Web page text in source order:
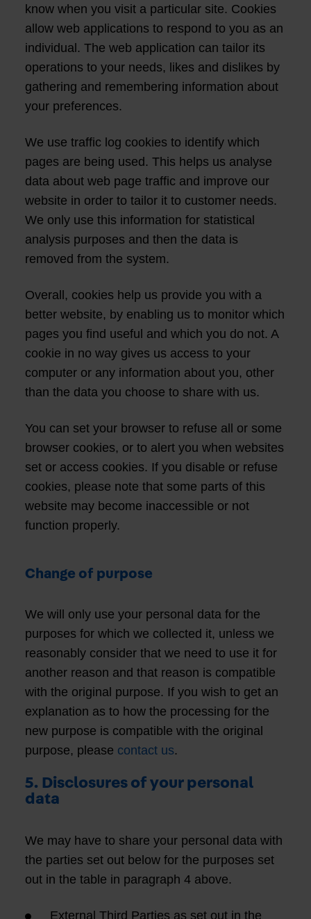
know when you visit a particular site. Cookies
allow web applications to respond to you as an
individual. The web application can tailor its
operations to your needs, likes and dislikes by
gathering and remembering information about
your preferences.
We use traffic log cookies to identify which
pages are being used. This helps us analyse
data about web page traffic and improve our
website in order to tailor it to customer needs.
We only use this information for statistical
analysis purposes and then the data is
removed from the system.
Overall, cookies help us provide you with a
better website, by enabling us to monitor which
pages you find useful and which you do not. A
cookie in no way gives us access to your
computer or any information about you, other
than the data you choose to share with us.
You can set your browser to refuse all or some
browser cookies, or to alert you when websites
set or access cookies. If you disable or refuse
cookies, please note that some parts of this
website may become inaccessible or not
function properly.
Change of purpose
We will only use your personal data for the
purposes for which we collected it, unless we
reasonably consider that we need to use it for
another reason and that reason is compatible
with the original purpose. If you wish to get an
explanation as to how the processing for the
new purpose is compatible with the original
purpose, please contact us.
5. Disclosures of your personal
data
We may have to share your personal data with
the parties set out below for the purposes set
out in the table in paragraph 4 above.
External Third Parties as set out in the